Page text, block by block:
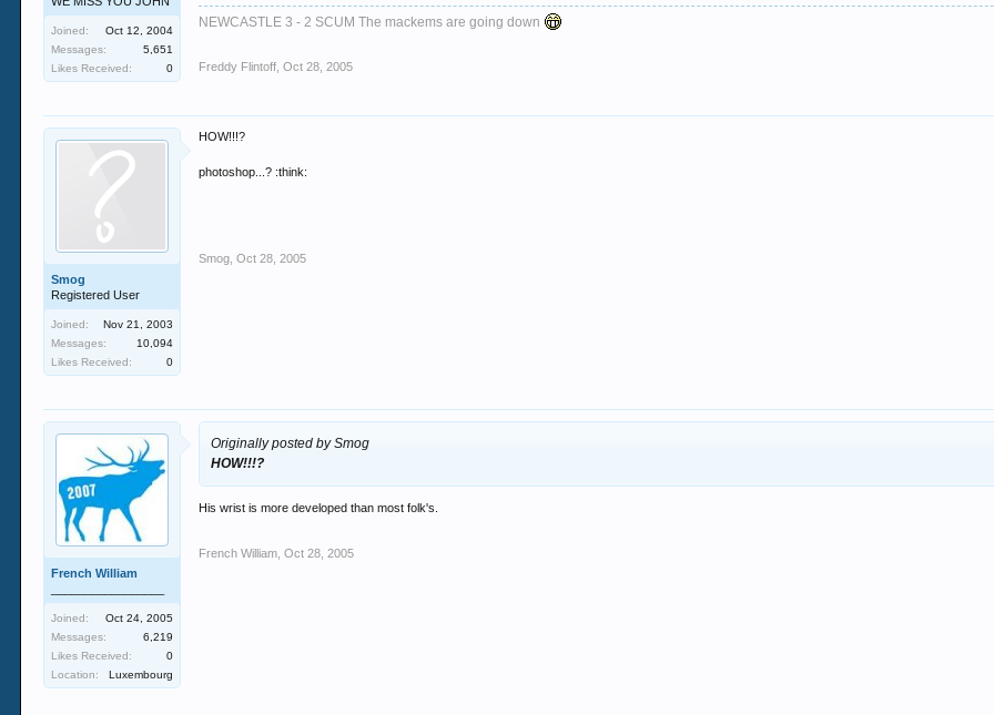
Joined:
Oct 12, 2004
Messages:
5,651
Likes Received:
0
NEWCASTLE 3 - 2 SCUM The mackems are going down
Freddy Flintoff Oct 28, 2005
Smog
Registered User
Joined:
Nov 21, 2003
Messages:
10,094
Likes Received:
0
HOW!!!?
photoshop...? :think:
Smog Oct 28, 2005
French William
Joined:
Oct 24, 2005
Messages:
6,219
Likes Received:
0
Location:
Luxembourg
Originally posted by Smog
HOW!!!?
His wrist is more developed than most folk's.
French William Oct 28, 2005